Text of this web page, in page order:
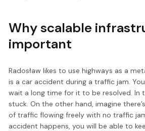
Why scalable
important
Radosław likes to use highways as a
is a car accident during a traffic jam.
wait a long time for it to be resolved. In
stuck. On the other hand, imagine
of traffic flowing freely with no traffic
accident happens, you will be able to